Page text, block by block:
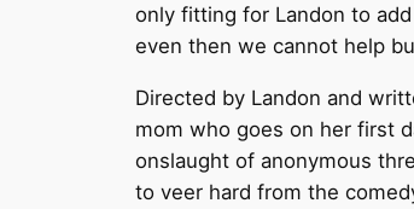
only fitting for Landon to
even then we cannot help
Directed by Landon and
mom who goes on her first
onslaught of anonymous
to veer hard from the